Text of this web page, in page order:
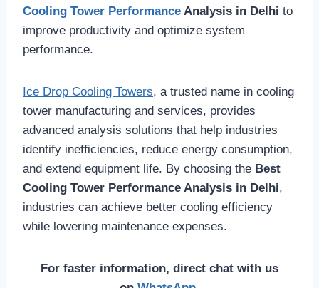
Cooling Tower Performance Analysis in Delhi to
improve productivity and optimize system
performance.
Ice Drop Cooling Towers, a trusted name in cooling
tower manufacturing and services, provides
advanced analysis solutions that help industries
identify inefficiencies, reduce energy consumption,
and extend equipment life. By choosing the Best
Cooling Tower Performance Analysis in Delhi,
industries can achieve better cooling efficiency
while lowering maintenance expenses.
For faster information, direct chat with us